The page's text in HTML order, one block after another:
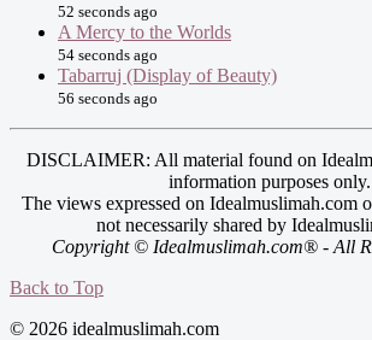
52 seconds ago
A Mercy to the Worlds
54 seconds ago
Tabarruj (Display of Beauty)
56 seconds ago
DISCLAIMER: All material found on
information purposes only.
The views expressed on Idealmuslimah.com
not necessarily shared by
Copyright © Idealmuslimah.com® - All
Back to Top
© 2026 idealmuslimah.com